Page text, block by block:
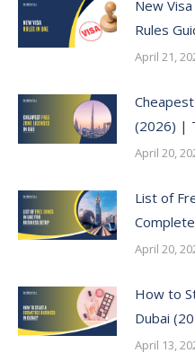
New
Rules
April 21,
(2026) |
April 20,
List of
April 20,
How to
Dubai
April 13,